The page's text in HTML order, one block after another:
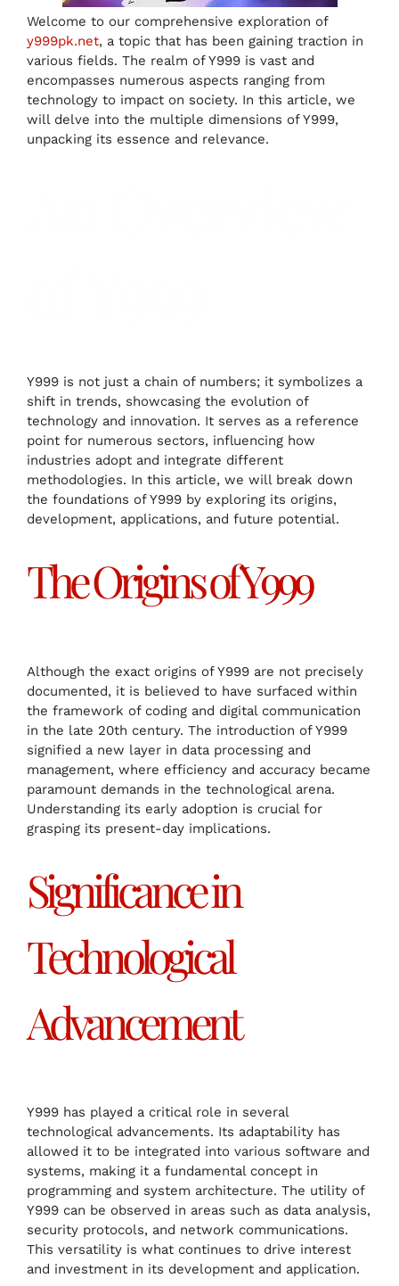
Welcome to our comprehensive exploration of
y999pk.net, a topic that has been gaining traction in
various fields. The realm of Y999 is vast and
encompasses numerous aspects ranging from
technology to impact on society. In this article, we
will delve into the multiple dimensions of Y999,
unpacking its essence and relevance.
Y999 is not just a chain of numbers; it symbolizes a
shift in trends, showcasing the evolution of
technology and innovation. It serves as a reference
point for numerous sectors, influencing how
industries adopt and integrate different
methodologies. In this article, we will break down
the foundations of Y999 by exploring its origins,
development, applications, and future potential.
The Origins of Y999
Although the exact origins of Y999 are not precisely
documented, it is believed to have surfaced within
the framework of coding and digital communication
in the late 20th century. The introduction of Y999
signified a new layer in data processing and
management, where efficiency and accuracy became
paramount demands in the technological arena.
Understanding its early adoption is crucial for
grasping its present-day implications.
Significance in
Technological
Advancement
Y999 has played a critical role in several
technological advancements. Its adaptability has
allowed it to be integrated into various software and
systems, making it a fundamental concept in
programming and system architecture. The utility of
Y999 can be observed in areas such as data analysis,
security protocols, and network communications.
This versatility is what continues to drive interest
and investment in its development and application.